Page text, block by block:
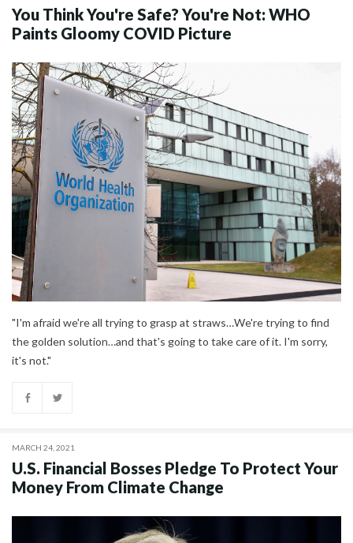
You Think You're Safe? You're Not: WHO
Paints Gloomy COVID Picture
"I'm afraid we're all trying to grasp at straws…We're trying to find
the golden solution…and that's going to take care of it. I'm sorry,
it's not."
MARCH 24, 2021
U.S. Financial Bosses Pledge To Protect Your
Money From Climate Change